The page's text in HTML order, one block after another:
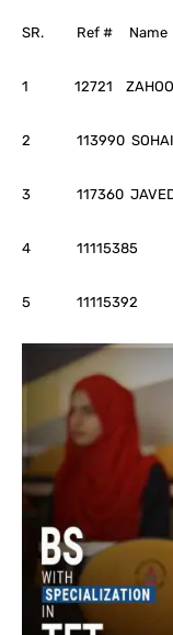
SR. Ref # Name
1 12721
2 113990 SOHAIL
3 117360 JAVED
4 11115385
5 11115392